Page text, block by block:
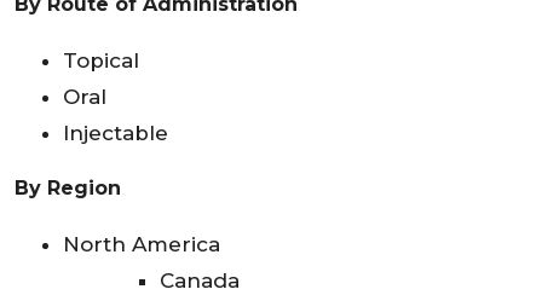
Topical
Oral
Injectable
By Region
North America
Canada